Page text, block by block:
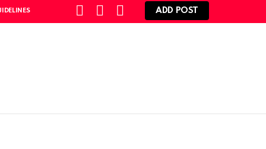
SWITCHSEARCHLOGIN
ADD POST